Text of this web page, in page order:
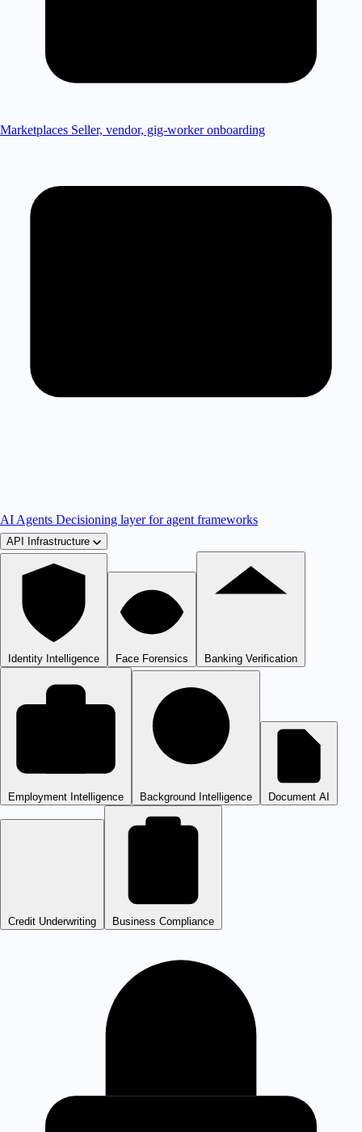
Marketplaces Seller, vendor, gig-worker onboarding
AI Agents Decisioning layer for agent frameworks
API Infrastructure
Identity Intelligence Face Forensics Banking Verification
Employment Intelligence Background Intelligence Document AI
Credit Underwriting Business Compliance